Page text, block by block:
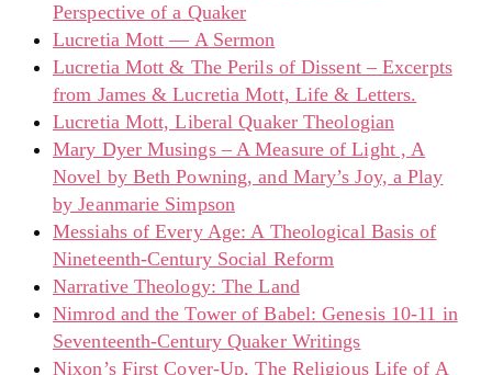
Perspective of a Quaker
Lucretia Mott — A Sermon
Lucretia Mott & The Perils of Dissent – Excerpts
from James & Lucretia Mott, Life & Letters.
Lucretia Mott, Liberal Quaker Theologian
Mary Dyer Musings – A Measure of Light , A
Novel by Beth Powning, and Mary’s Joy, a Play
by Jeanmarie Simpson
Messiahs of Every Age: A Theological Basis of
Nineteenth-Century Social Reform
Narrative Theology: The Land
Nimrod and the Tower of Babel: Genesis 10-11 in
Seventeenth-Century Quaker Writings
Nixon’s First Cover-Up, The Religious Life of A